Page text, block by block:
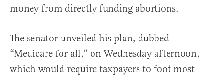
money from directly funding abortions.
The senator unveiled his plan, dubbed
“Medicare for all,” on Wednesday afternoon,
which would require taxpayers to foot most